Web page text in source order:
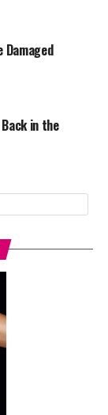
Damaged
in the